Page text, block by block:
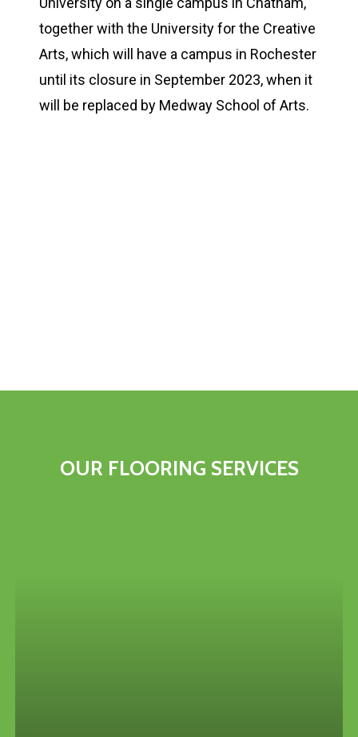
together with the University for the Creative
Arts, which will have a campus in Rochester
until its closure in September 2023, when it
will be replaced by Medway School of Arts.
OUR FLOORING SERVICES